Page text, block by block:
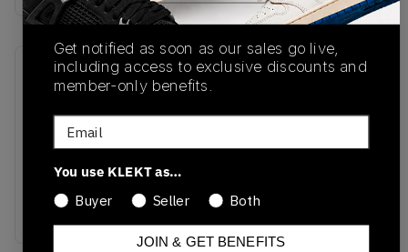
SKU
Colorway
Black/Bright
Silver
Get notified as soon as our sales go live,
including access to exclusive discounts and
member-only benefits.
Email
You use KLEKT as…
Buyer
Seller Both
JOIN & GET BENEFITS